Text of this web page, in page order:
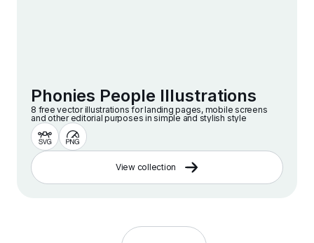
Phonies People Illustrations
8 free vector illustrations for landing pages, mobile screens
and other editorial purposes in simple and stylish style
View collection